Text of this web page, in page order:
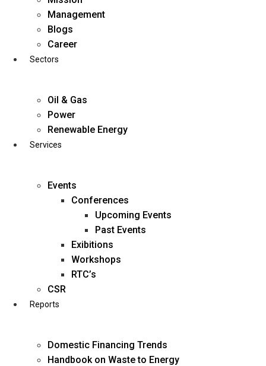
business@diligentia.net.in
Management
Blogs
Career
Sectors
Oil & Gas
Power
Renewable Energy
Services
Events
Conferences
Upcoming Events
Past Events
Exibitions
Workshops
RTC’s
CSR
Reports
Domestic Financing Trends
Handbook on Waste to Energy